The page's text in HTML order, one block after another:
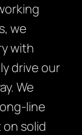
we
with
drive our
We
line
solid